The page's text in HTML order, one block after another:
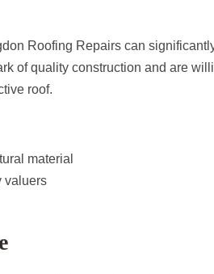
Roofing Repairs can
of quality construction and are
roof.
material
valuers